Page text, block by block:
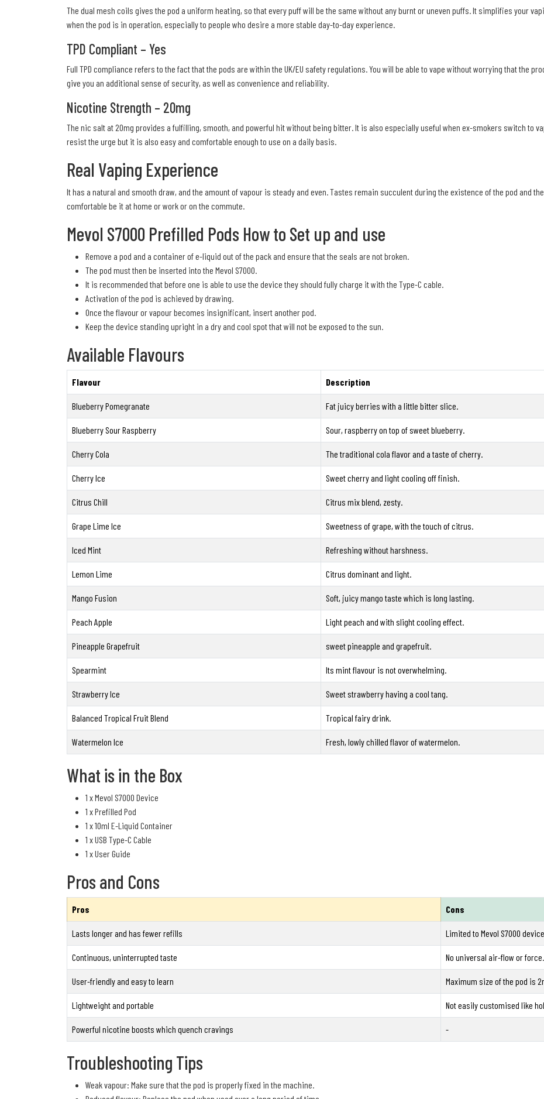
The dual mesh coils gives the pod a uniform heating, so that every puff will be the same without any burnt or uneven puffs. It simplifies your
when the pod is in operation, especially to people who desire a more stable day-to-day experience.
TPD Compliant – Yes
Full TPD compliance refers to the fact that the pods are within the UK/EU safety regulations. You will be able to vape without worrying that the
give you an additional sense of security, as well as convenience and reliability.
Nicotine Strength – 20mg
The nic salt at 20mg provides a fulfilling, smooth, and powerful hit without being bitter. It is also especially useful when ex-smokers switch to
resist the urge but it is also easy and comfortable enough to use on a daily basis.
Real Vaping Experience
It has a natural and smooth draw, and the amount of vapour is steady and even. Tastes remain succulent during the existence of the pod and
comfortable be it at home or work or on the commute.
Mevol S7000 Prefilled Pods How to Set up and use
Remove a pod and a container of e-liquid out of the pack and ensure that the seals are not broken.
The pod must then be inserted into the Mevol S7000.
It is recommended that before one is able to use the device they should fully charge it with the Type-C cable.
Activation of the pod is achieved by drawing.
Once the flavour or vapour becomes insignificant, insert another pod.
Keep the device standing upright in a dry and cool spot that will not be exposed to the sun.
Available Flavours
Flavour Description
Blueberry Pomegranate Fat juicy berries with a little bitter slice.
Blueberry Sour Raspberry Sour, raspberry on top of sweet blueberry.
Cherry Cola The traditional cola flavor and a taste of cherry.
Cherry Ice Sweet cherry and light cooling off finish.
Citrus Chill Citrus mix blend, zesty.
Grape Lime Ice Sweetness of grape, with the touch of citrus.
Iced Mint Refreshing without harshness.
Lemon Lime Citrus dominant and light.
Mango Fusion Soft, juicy mango taste which is long lasting.
Peach Apple Light peach and with slight cooling effect.
Pineapple Grapefruit sweet pineapple and grapefruit.
Spearmint Its mint flavour is not overwhelming.
Strawberry Ice Sweet strawberry having a cool tang.
Balanced Tropical Fruit Blend Tropical fairy drink.
Watermelon Ice Fresh, lowly chilled flavor of watermelon.
What is in the Box
1 x Mevol S7000 Device
1 x Prefilled Pod
1 x 10ml E-Liquid Container
1 x USB Type-C Cable
1 x User Guide
Pros and Cons
Pros Cons
Lasts longer and has fewer refills Limited to Mevol S7000
Continuous, uninterrupted taste No universal air-flow or force.
User-friendly and easy to learn Maximum size of the pod is
Lightweight and portable Not easily customised like
Powerful nicotine boosts which quench cravings -
Troubleshooting Tips
Weak vapour: Make sure that the pod is properly fixed in the machine.